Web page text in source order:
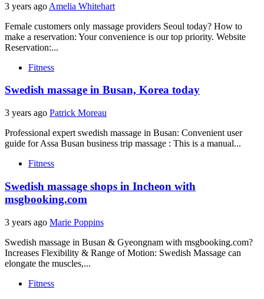
3 years ago Amelia Whitehart
Female customers only massage providers Seoul today? How to
make a reservation: Your convenience is our top priority. Website
Reservation:...
Fitness
Swedish massage in Busan, Korea today
3 years ago Patrick Moreau
Professional expert swedish massage in Busan: Convenient user
guide for Assa Busan business trip massage : This is a manual...
Fitness
Swedish massage shops in Incheon with
msgbooking.com
3 years ago Marie Poppins
Swedish massage in Busan & Gyeongnam with msgbooking.com?
Increases Flexibility & Range of Motion: Swedish Massage can
elongate the muscles,...
Fitness